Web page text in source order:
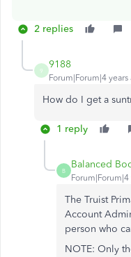
2 replies
9
9188
Forum|Forum|4 years
How do I get a
1 reply
B
Balanced
The Truist
Account
person who
NOTE: Only